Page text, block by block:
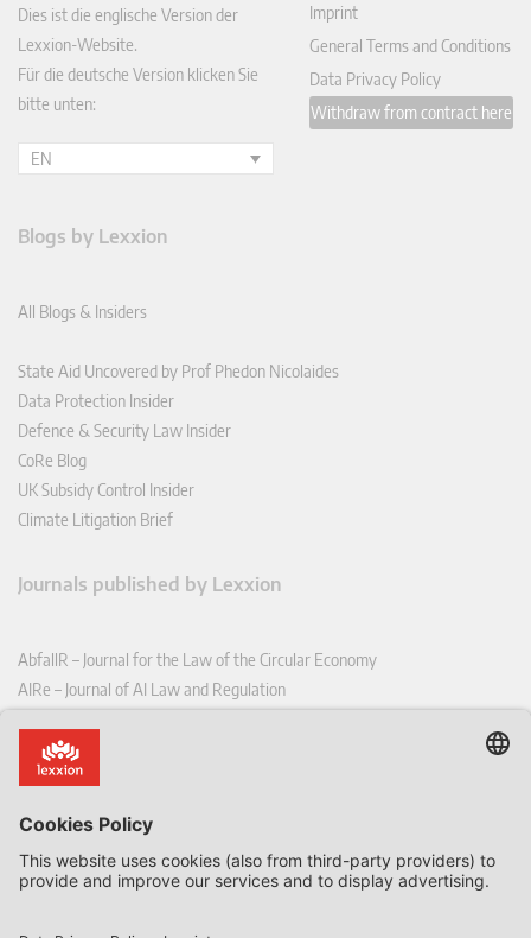
Dies ist die englische Version der
Lexxion-Website.
Für die deutsche Version klicken Sie
bitte unten:
EN
Imprint
General Terms and Conditions
Data Privacy Policy
Withdraw from contract here
Blogs by Lexxion
All Blogs & Insiders
State Aid Uncovered by Prof Phedon Nicolaides
Data Protection Insider
Defence & Security Law Insider
CoRe Blog
UK Subsidy Control Insider
Climate Litigation Brief
Journals published by Lexxion
AbfallR – Journal for the Law of the Circular Economy
AIRe – Journal of AI Law and Regulation
CoRe – European Competition and Regulatory Law Review
EDPL – European Data Protection Law Review
EFFL – European Food and Feed Law Review
EHPL – European Health & Pharmaceutical Law Review
EPPPL – European Procurement & Public Private Partnership Law